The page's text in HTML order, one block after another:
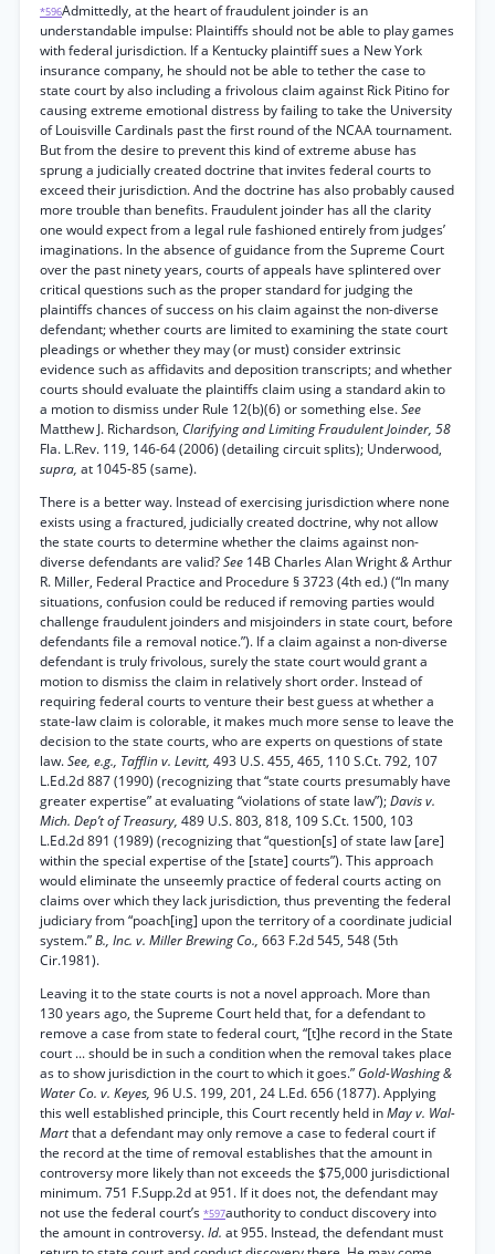
*596Admittedly, at the heart of fraudulent joinder is an
understandable impulse: Plaintiffs should not be able to play games
with federal jurisdiction. If a Kentucky plaintiff sues a New York
insurance company, he should not be able to tether the case to
state court by also including a frivolous claim against Rick Pitino for
causing extreme emotional distress by failing to take the University
of Louisville Cardinals past the first round of the NCAA tournament.
But from the desire to prevent this kind of extreme abuse has
sprung a judicially created doctrine that invites federal courts to
exceed their jurisdiction. And the doctrine has also probably caused
more trouble than benefits. Fraudulent joinder has all the clarity
one would expect from a legal rule fashioned entirely from judges’
imaginations. In the absence of guidance from the Supreme Court
over the past ninety years, courts of appeals have splintered over
critical questions such as the proper standard for judging the
plaintiffs chances of success on his claim against the non-diverse
defendant; whether courts are limited to examining the state court
pleadings or whether they may (or must) consider extrinsic
evidence such as affidavits and deposition transcripts; and whether
courts should evaluate the plaintiffs claim using a standard akin to
a motion to dismiss under Rule 12(b)(6) or something else.See
Matthew J. Richardson, Clarifying and Limiting Fraudulent Joinder, 58
Fla. L.Rev. 119, 146-64 (2006) (detailing circuit splits); Underwood,
supra, at 1045-85 (same).
There is a better way. Instead of exercising jurisdiction where none
exists using a fractured, judicially created doctrine, why not allow
the state courts to determine whether the claims against non-
diverse defendants are valid?See 14B Charles Alan Wright&Arthur
R. Miller, Federal Practice and Procedure § 3723 (4th ed.) (“In many
situations, confusion could be reduced if removing parties would
challenge fraudulent joinders and misjoinders in state court, before
defendants file a removal notice.”). If a claim against a non-diverse
defendant is truly frivolous, surely the state court would grant a
motion to dismiss the claim in relatively short order. Instead of
requiring federal courts to venture their best guess at whether a
state-law claim is colorable, it makes much more sense to leave the
decision to the state courts, who are experts on questions of state
law.See, e.g., Tafflin v. Levitt, 493 U.S. 455, 465, 110 S.Ct. 792, 107
L.Ed.2d 887 (1990) (recognizing that “state courts presumably have
greater expertise” at evaluating “violations of state law”);Davis v.
Mich. Dep’t of Treasury, 489 U.S. 803, 818, 109 S.Ct. 1500, 103
L.Ed.2d 891 (1989) (recognizing that “question[s] of state law [are]
within the special expertise of the [state] courts”). This approach
would eliminate the unseemly practice of federal courts acting on
claims over which they lack jurisdiction, thus preventing the federal
judiciary from “poach[ing] upon the territory of a coordinate judicial
system.”B., Inc. v. Miller Brewing Co., 663 F.2d 545, 548 (5th
Cir.1981).
Leaving it to the state courts is not a novel approach. More than
130 years ago, the Supreme Court held that, for a defendant to
remove a case from state to federal court, “[t]he record in the State
court ... should be in such a condition when the removal takes place
as to show jurisdiction in the court to which it goes.” Gold-Washing &
Water Co. v. Keyes, 96 U.S. 199, 201, 24 L.Ed. 656 (1877). Applying
this well established principle, this Court recently held inMay v. Wal-
Martthat a defendant may only remove a case to federal court if
the record at the time of removal establishes that the amount in
controversy more likely than not exceeds the $75,000 jurisdictional
minimum. 751 F.Supp.2d at 951. If it does not, the defendant may
not use the federal court’s *597authority to conduct discovery into
the amount in controversy.Id. at 955. Instead, the defendant must